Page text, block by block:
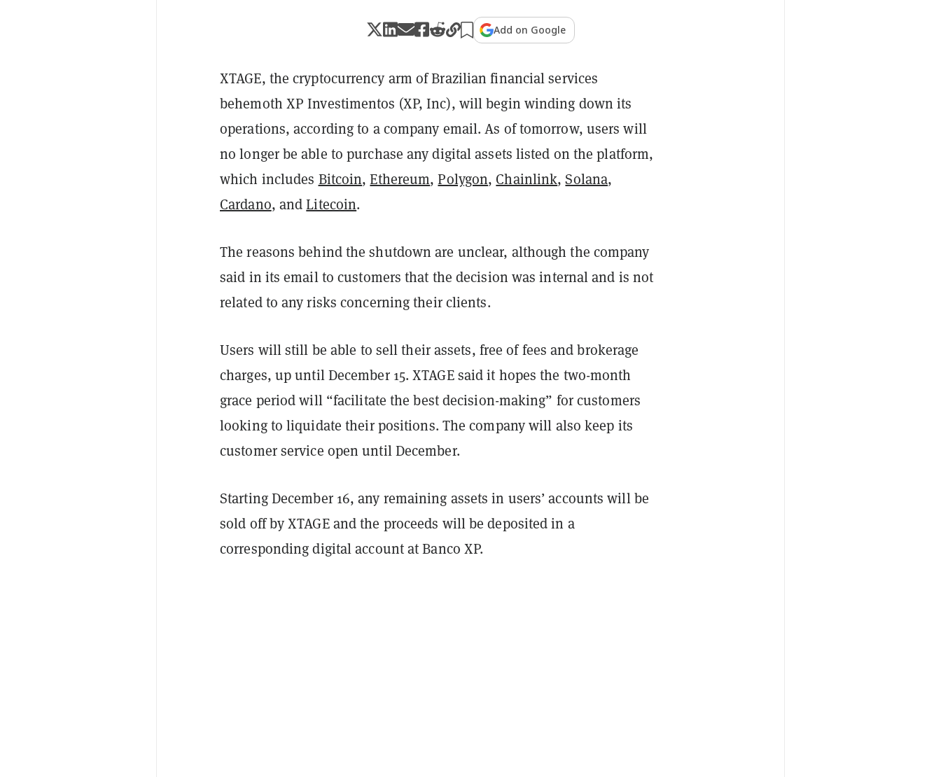
Add on Google
XTAGE, the cryptocurrency arm of Brazilian financial services
behemoth XP Investimentos (XP, Inc), will begin winding down its
operations, according to a company email. As of tomorrow, users will
no longer be able to purchase any digital assets listed on the platform,
which includes Bitcoin,Ethereum,Polygon, Chainlink,Solana,
Cardano, andLitecoin.
The reasons behind the shutdown are unclear, although the company
said in its email to customers that the decision was internal and is not
related to any risks concerning their clients.
Users will still be able to sell their assets, free of fees and brokerage
charges, up until December 15. XTAGE said it hopes the two-month
grace period will “facilitate the best decision-making” for customers
looking to liquidate their positions. The company will also keep its
customer service open until December.
Starting December 16, any remaining assets in users’ accounts will be
sold off by XTAGE and the proceeds will be deposited in a
corresponding digital account at Banco XP.